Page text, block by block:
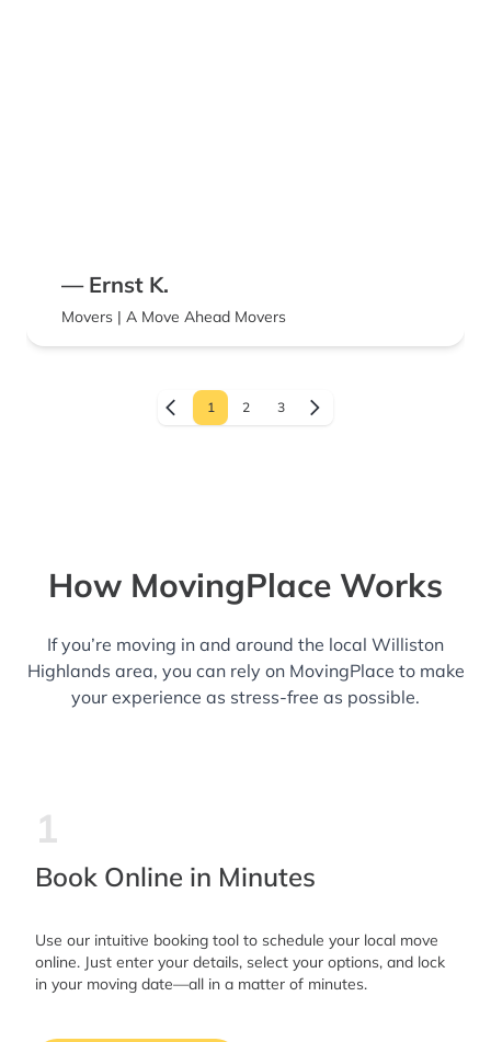
— Ernst K.
Movers | A Move Ahead Movers
1 2 3
How MovingPlace Works
If you’re moving in and around the local Williston
Highlands area, you can rely on MovingPlace to make
your experience as stress-free as possible.
1
Book Online in Minutes
Use our intuitive booking tool to schedule your local move
online. Just enter your details, select your options, and lock
in your moving date—all in a matter of minutes.